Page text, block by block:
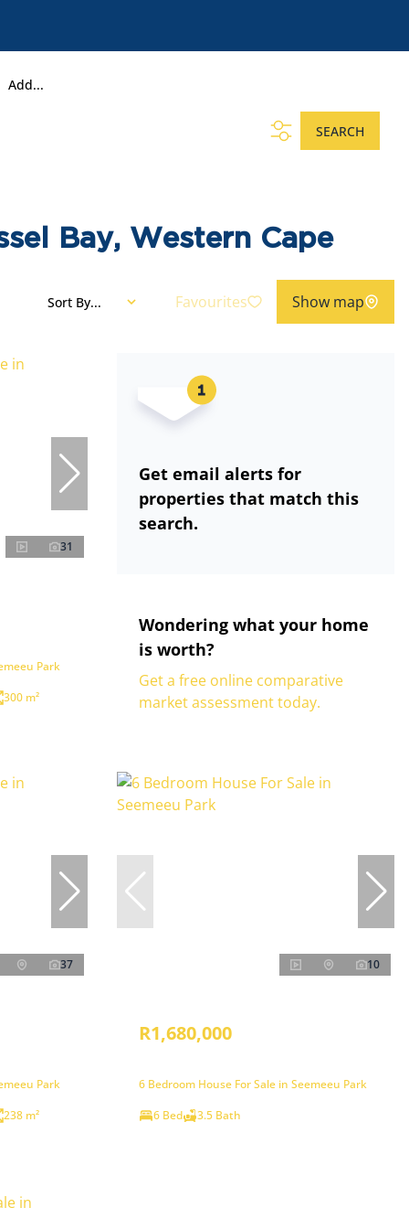
Add...
SEARCH
Bay, Western Cape
Sort By... Favourites Show map
31
Park
300 m²
Get email alerts for
properties that match this
search.
Wondering what your home
is worth?
Get a free online comparative
market assessment today.
37
Park
238 m²
10
R1,680,000
6 Bedroom House For Sale in Seemeeu Park
6 Bed
3.5 Bath